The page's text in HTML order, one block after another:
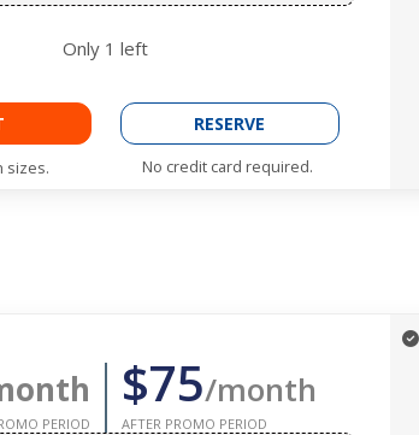
Only 1 left
sizes.
RESERVE
No credit card required.
PERIOD
$75/month
AFTER PROMO PERIOD